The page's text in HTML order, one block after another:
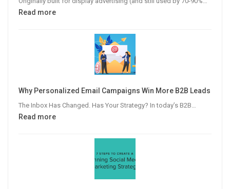
Read more:
Advertising
Why Personalized Email Campaigns Win More B2B Leads
The Inbox Has Changed. Has Your Strategy? In today’s B2B…
Read more:
Personalized